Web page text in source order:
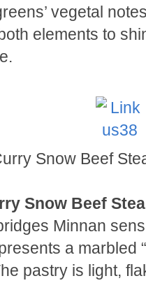
vegetal
elements to
Snow Beef
Snow Beef
Minnan
a marbled
pastry is light,